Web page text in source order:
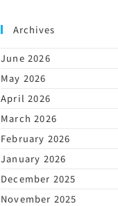
Archives
June 2026
May 2026
April 2026
March 2026
February 2026
January 2026
December 2025
November 2025